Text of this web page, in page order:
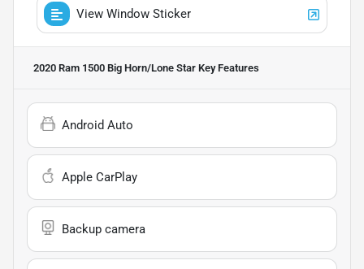
View Window Sticker
2020 Ram 1500 Big Horn/Lone Star Key Features
Android Auto
Apple CarPlay
Backup camera